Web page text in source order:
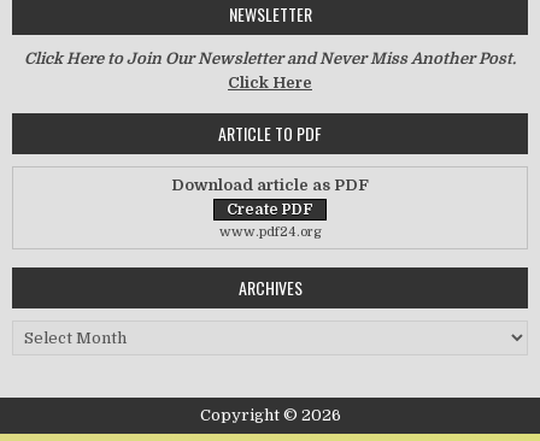
NEWSLETTER
Click Here to Join Our Newsletter and Never Miss Another Post.
Click Here
ARTICLE TO PDF
Download article as PDF
www.pdf24.org
ARCHIVES
Archives
Copyright © 2026